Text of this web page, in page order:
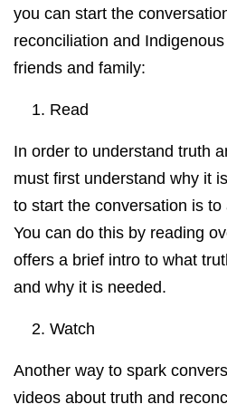
you can start the
reconciliation and
friends and family:
1. Read
In order to understand truth
must first understand why it
to start the conversation is
You can do this by reading
offers a brief intro to what
and why it is needed.
2. Watch
Another way to spark
videos about truth and